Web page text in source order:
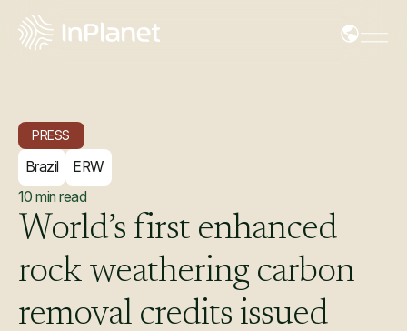
PRESS
Brazil
ERW
10 min read
World’s first enhanced
rock weathering carbon
removal credits issued